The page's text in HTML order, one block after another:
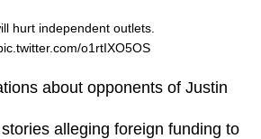
hurt independent outlets.
o1rtIXO5OS
about opponents of Justin
alleging foreign funding to